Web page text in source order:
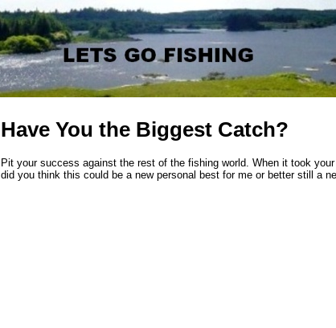
Have You the Biggest Catch?
Pit your success against the rest of the fishing world. When it took
did you think this could be a new personal best for me or better still a